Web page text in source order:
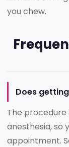
you chew.
Does
The procedure
anesthesia, so
appointment.